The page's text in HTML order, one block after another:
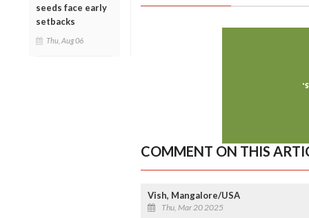
seeds face early
setbacks
Thu, Aug 06
COMMENT ON THIS
Vish, Mangalore/USA
Thu, Mar 20 2025